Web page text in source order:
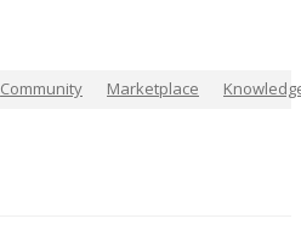
Community Marketplace